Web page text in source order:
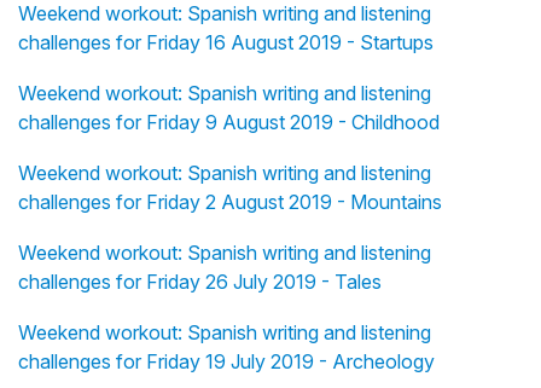
Weekend workout: Spanish writing and listening
challenges for Friday 16 August 2019 - Startups
Weekend workout: Spanish writing and listening
challenges for Friday 9 August 2019 - Childhood
Weekend workout: Spanish writing and listening
challenges for Friday 2 August 2019 - Mountains
Weekend workout: Spanish writing and listening
challenges for Friday 26 July 2019 - Tales
Weekend workout: Spanish writing and listening
challenges for Friday 19 July 2019 - Archeology